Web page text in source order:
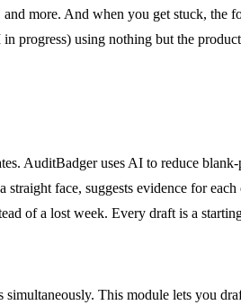
more. And when you get stuck, the
progress) using nothing but the
AuditBadger uses AI to reduce
face, suggests evidence for
of a lost week. Every draft is a
This module lets you